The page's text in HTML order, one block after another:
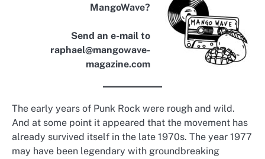
MangoWave?
Send an e-mail to
raphael@mangowave-
magazine.com
The early years of Punk Rock were rough and wild.
And at some point it appeared that the movement has
already survived itself in the late 1970s. The year 1977
may have been legendary with groundbreaking